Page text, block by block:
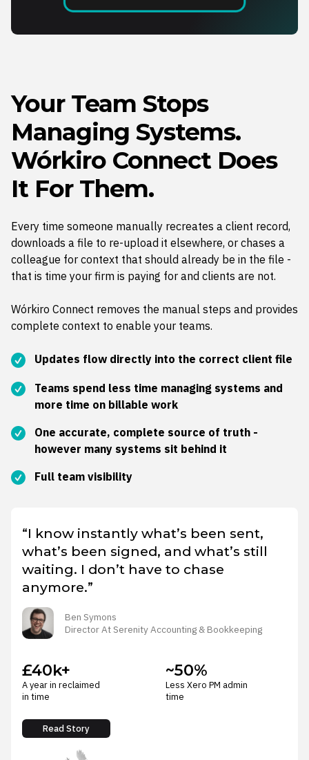
Your Team Stops
Managing Systems.
Wórkiro Connect Does
It For Them.
Every time someone manually recreates a client record,
downloads a file to re-upload it elsewhere, or chases a
colleague for context that should already be in the file -
that is time your firm is paying for and clients are not.
Wórkiro Connect removes the manual steps and provides
complete context to enable your teams.
Updates flow directly into the correct client file
Teams spend less time managing systems and
more time on billable work
One accurate, complete source of truth -
however many systems sit behind it
Full team visibility
“I know instantly what’s been sent,
what’s been signed, and what’s still
waiting. I don’t have to chase
anymore.”
Ben Symons
Director At Serenity Accounting & Bookkeeping
£40k+
A year in reclaimed
in time
~50%
Less Xero PM admin
time
Read Story